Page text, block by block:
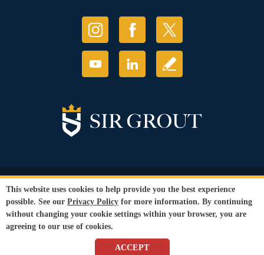
© Copyright 2026 Sir Grout, LLC. All Rights Reserved.
Privacy Policy
Terms and
Conditions
Our services are available to all members of the public regardless of race,
gender or sexual orientation.
SEO WebsitebyWebFindYou
This website uses cookies to help provide you the best experience
possible. See our Privacy Policy for more information. By continuing
without changing your cookie settings within your browser, you are
agreeing to our use of cookies.
ACCEPT